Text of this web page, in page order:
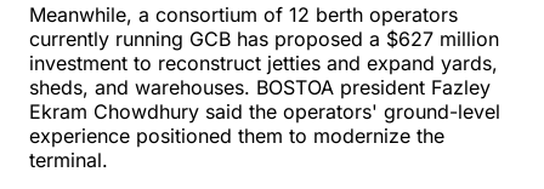
Meanwhile, a consortium of 12 berth operators
currently running GCB has proposed a $627 million
investment to reconstruct jetties and expand yards,
sheds, and warehouses. BOSTOA president Fazley
Ekram Chowdhury said the operators' ground-level
experience positioned them to modernize the
terminal.